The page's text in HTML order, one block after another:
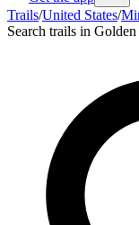
Trails/United States/
Search trails in